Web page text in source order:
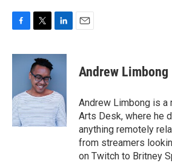
c
o
k
i
t
t
e
r
n
d
I
n
Andrew Limbong
Andrew Limbong is a
Arts Desk, where he
anything remotely
from streamers
on Twitch to Britney